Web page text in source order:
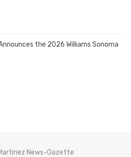
the 2026 Williams Sonoma
News-Gazette